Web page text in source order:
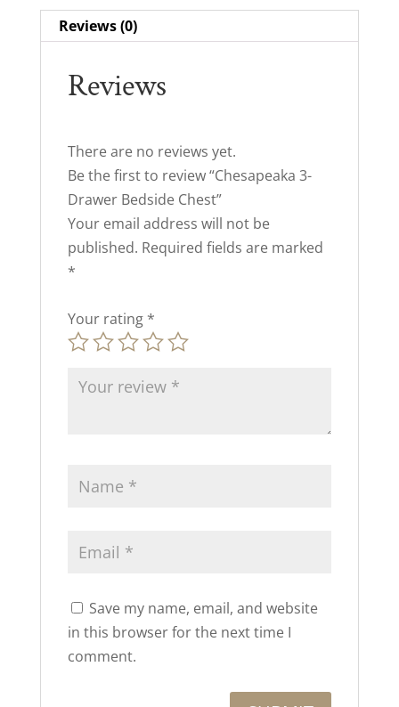
Reviews (0)
Reviews
There are no reviews yet.
Be the first to review “Chesapeaka 3-
Drawer Bedside Chest”
Your email address will not be
published. Required fields are marked
*
Your rating *
Save my name, email, and website
in this browser for the next time I
comment.